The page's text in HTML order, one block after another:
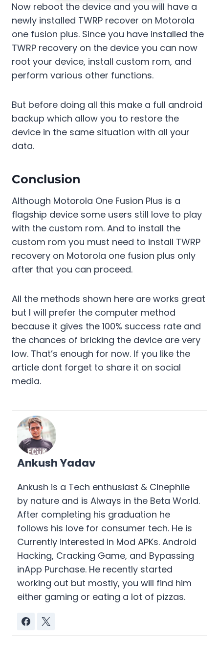
Now reboot the device and you will have a
newly installed TWRP recover on Motorola
one fusion plus. Since you have installed the
TWRP recovery on the device you can now
root your device, install custom rom, and
perform various other functions.
But before doing all this make a full android
backup which allow you to restore the
device in the same situation with all your
data.
Conclusion
Although Motorola One Fusion Plus is a
flagship device some users still love to play
with the custom rom. And to install the
custom rom you must need to install TWRP
recovery on Motorola one fusion plus only
after that you can proceed.
All the methods shown here are works great
but I will prefer the computer method
because it gives the 100% success rate and
the chances of bricking the device are very
low. That’s enough for now. If you like the
article dont forget to share it on social
media.
Ankush Yadav
Ankush is a Tech enthusiast & Cinephile
by nature and is Always in the Beta World.
After completing his graduation he
follows his love for consumer tech. He is
Currently interested in Mod APKs. Android
Hacking, Cracking Game, and Bypassing
inApp Purchase. He recently started
working out but mostly, you will find him
either gaming or eating a lot of pizzas.